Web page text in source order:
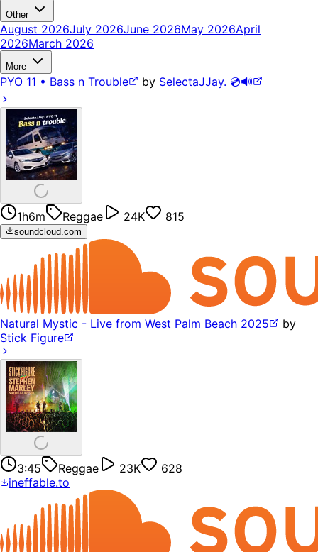
Other
August 2026July 2026June 2026May 2026April
2026March 2026
More
PYO 11 • Bass n Trouble by SelectaJJay. 💿🔊
1h6m Reggae 24K 815
soundcloud.com
Natural Mystic - Live from West Palm Beach 2025
by
Stick Figure
3:45 Reggae 23K
628
ineffable.to